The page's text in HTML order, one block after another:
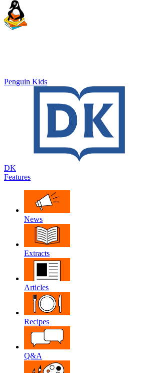
Penguin Kids
DK
Features
News
Extracts
Articles
Recipes
Q&A